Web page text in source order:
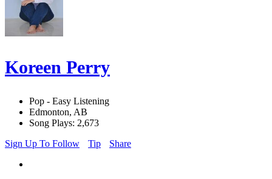
Koreen Perry
Pop - Easy Listening
Edmonton, AB
Song Plays: 2,673
Sign Up To Follow
Tip Share